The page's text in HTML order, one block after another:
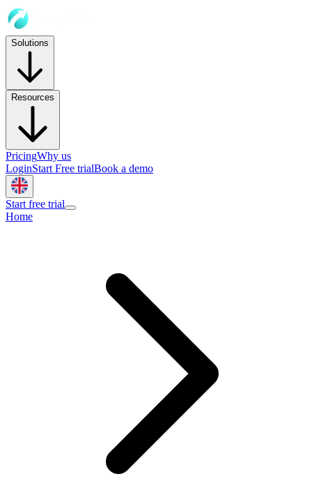
Solutions
Resources
PricingWhy us
LoginStart Free trialBook a demo
Start free trial
Home